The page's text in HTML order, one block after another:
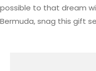
possible to that dream
Bermuda, snag this gift